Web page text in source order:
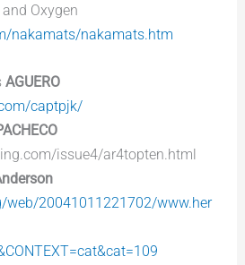
Oxygen
nakamats/nakamats.htm
AGUERO
captpjk/
issue4/ar4topten.html
web/20041011221702/www.her